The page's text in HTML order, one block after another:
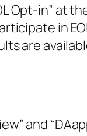
Opt-in” at
in
are
and